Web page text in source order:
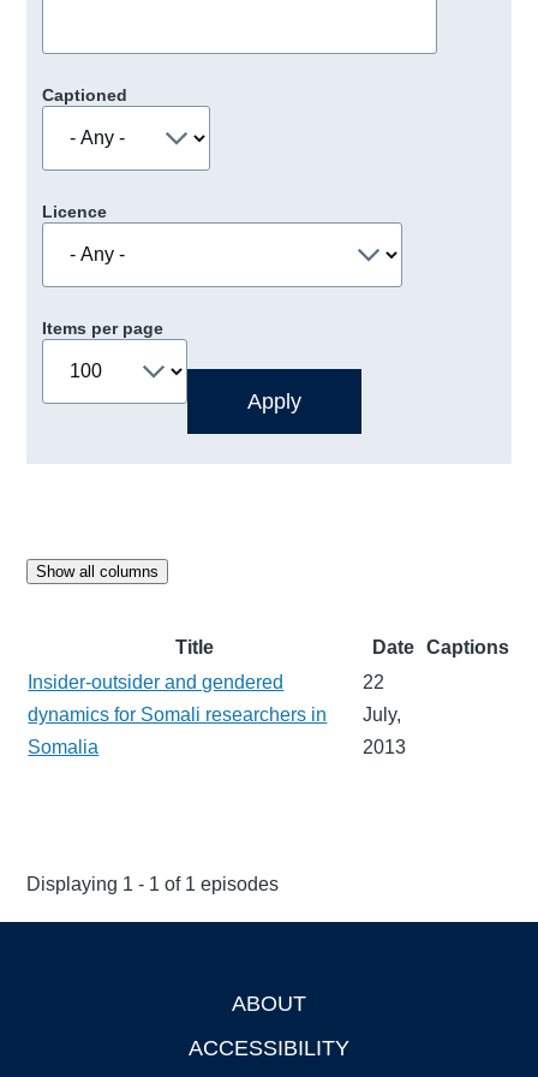
Captioned
Licence
Items per page
Show all columns
Title Date
Captions
Insider-outsider and gendered
dynamics for Somali researchers in
Somalia
22
July,
2013
Displaying 1 - 1 of 1 episodes
ABOUT
ACCESSIBILITY